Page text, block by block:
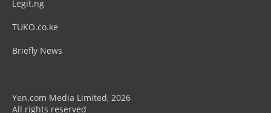
Legit.ng
TUKO.co.ke
Briefly News
Yen.com Media Limited, 2026
All rights reserved